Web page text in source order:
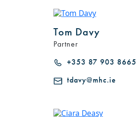
Tom Davy
Partner
+353 87 903 8665
tdavy@mhc.ie